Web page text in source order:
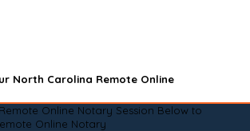
North Carolina Remote Online
Online Notary Session Below to
Online Notary